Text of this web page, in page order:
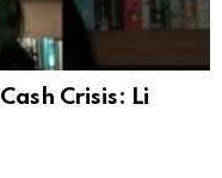
Crisis: Li